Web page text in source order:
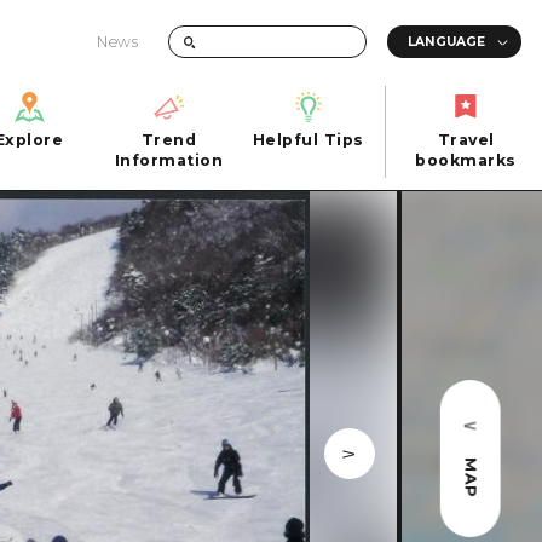
News
Quick trip
Half day
Day trip
1 night 2 days
2 nights 3 days
Hiroshima City
Miyajima
Trend
Information
Information
Helpful Tips
FAQs
Photo Download
Tourist Brochure（Download）
Emergency & Disaster Information
Travel
bookmarks
MAP